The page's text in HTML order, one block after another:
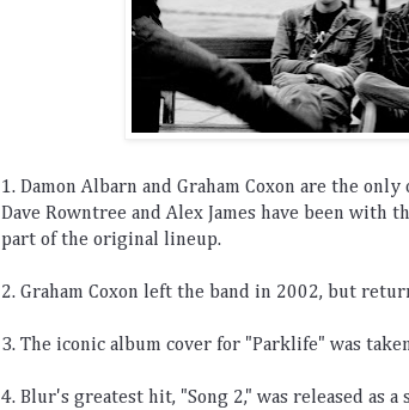
1. Damon Albarn and Graham Coxon are the only
Dave Rowntree and Alex James have been with
part of the original lineup.
2. Graham Coxon left the band in 2002, but
3. The iconic album cover for "Parklife" was
4. Blur's greatest hit, "Song 2," was released as a